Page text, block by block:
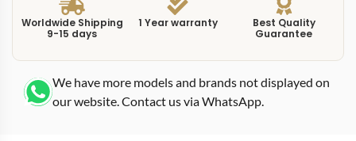
Worldwide Shipping
9-15 days
1 Year warranty
Best Quality
Guarantee
We have more models and brands not displayed on
our website. Contact us via WhatsApp.